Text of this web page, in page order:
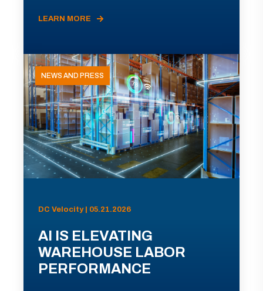
LEARN MORE
NEWS AND PRESS
DC Velocity | 05.21.2026
AI IS ELEVATING
WAREHOUSE LABOR
PERFORMANCE